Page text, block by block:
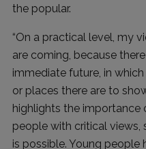
the popular.
“On a practical level, my
are coming, because
immediate future, in
or places there are to
highlights the
people with critical views,
is possible. Young